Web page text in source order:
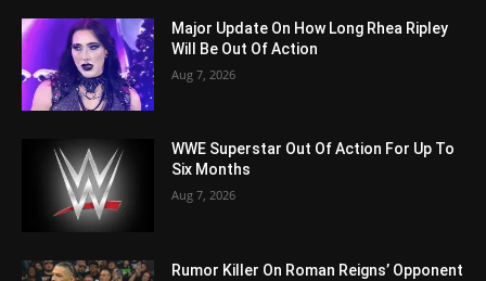
Major Update On How Long Rhea Ripley
Will Be Out Of Action
Aug 7, 2026
WWE Superstar Out Of Action For Up To
Six Months
Aug 7, 2026
Rumor Killer On Roman Reigns’ Opponent